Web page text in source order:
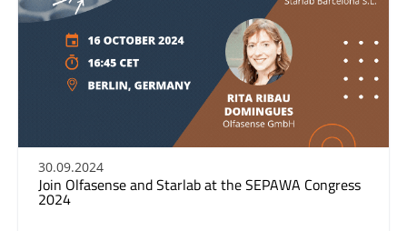
30.09.2024
Join Olfasense and Starlab at the SEPAWA Congress
2024